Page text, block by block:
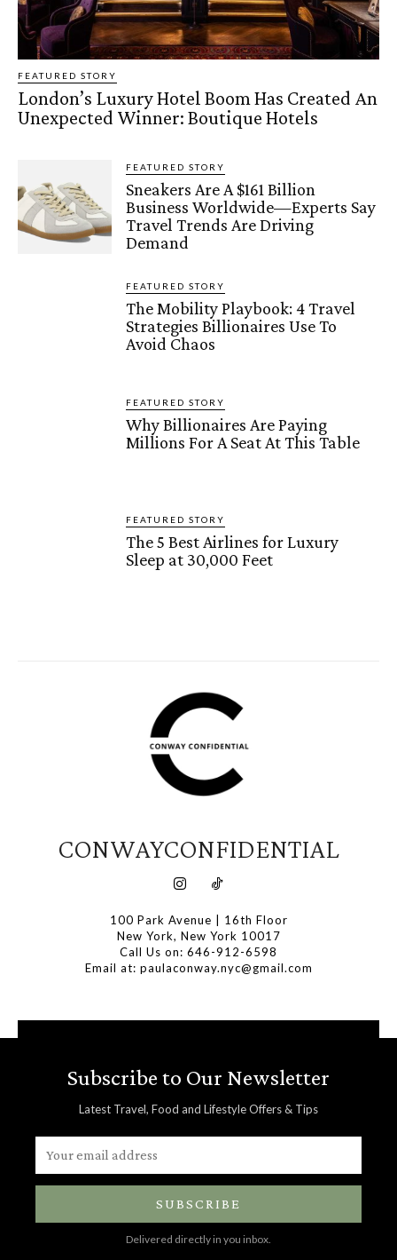
FEATURED STORY
London’s Luxury Hotel Boom Has Created An
Unexpected Winner: Boutique Hotels
FEATURED STORY
Sneakers Are A $161 Billion
Business Worldwide—Experts Say
Travel Trends Are Driving
Demand
FEATURED STORY
The Mobility Playbook: 4 Travel
Strategies Billionaires Use To
Avoid Chaos
FEATURED STORY
Why Billionaires Are Paying
Millions For A Seat At This Table
FEATURED STORY
The 5 Best Airlines for Luxury
Sleep at 30,000 Feet
CONWAYCONFIDENTIAL
100 Park Avenue | 16th Floor
New York, New York 10017
Call Us on: 646-912-6598
Email at: paulaconway.nyc@gmail.com
Subscribe to Our Newsletter
Latest Travel, Food and Lifestyle Offers & Tips
SUBSCRIBE
Delivered directly in you inbox.